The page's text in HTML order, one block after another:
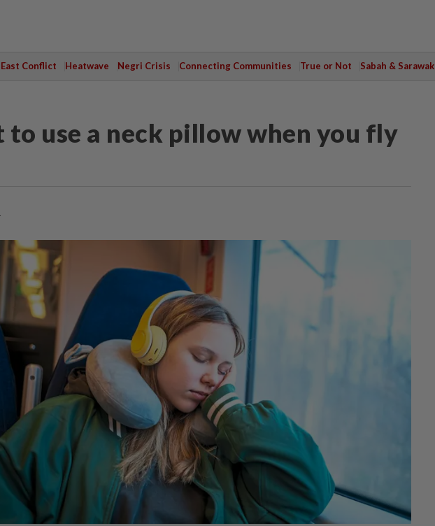
Conflict Heatwave Negri Crisis Connecting Communities True or Not Sabah & Sarawak
to use a neck pillow when you fly